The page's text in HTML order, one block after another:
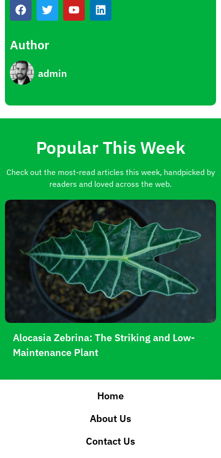
Author
admin
Popular This Week
Check out the most-read articles this week, handpicked by
readers and loved across the web.
Alocasia Zebrina: The Striking and Low-
Maintenance Plant
Home
About Us
Contact Us